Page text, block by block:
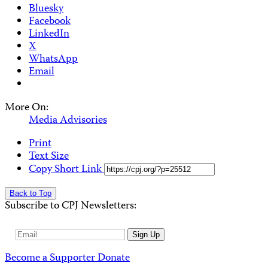
Bluesky
Facebook
LinkedIn
X
WhatsApp
Email
More On:
Media Advisories
Print
Text Size
Copy Short Link
Back to Top
Subscribe to CPJ Newsletters:
Email
Sign Up
Become a SupporterDonate